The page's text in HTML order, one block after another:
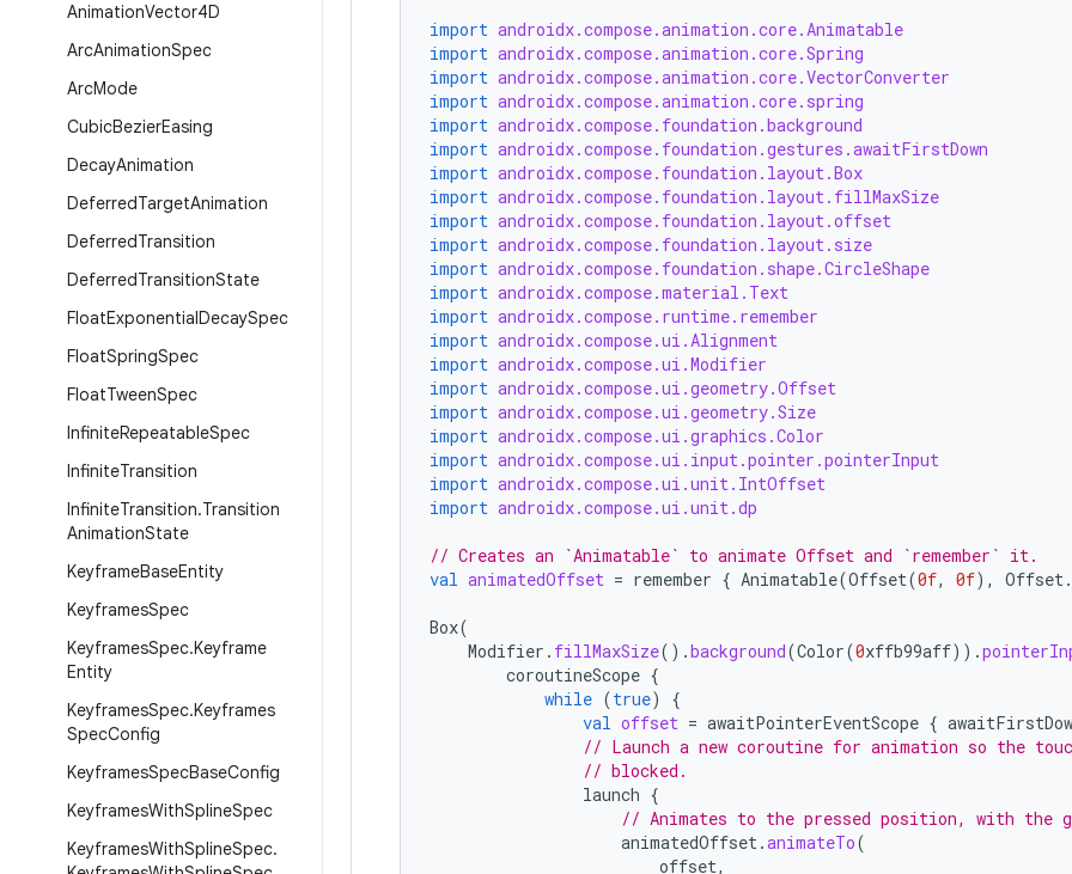
AnimationVector4D
ArcAnimationSpec
ArcMode
CubicBezierEasing
DecayAnimation
DeferredTargetAnimation
DeferredTransition
DeferredTransitionState
FloatExponentialDecaySpec
FloatSpringSpec
FloatTweenSpec
InfiniteRepeatableSpec
InfiniteTransition
InfiniteTransition.Transition
AnimationState
KeyframeBaseEntity
KeyframesSpec
KeyframesSpec.Keyframe
Entity
KeyframesSpec.Keyframes
SpecConfig
KeyframesSpecBaseConfig
KeyframesWithSplineSpec
KeyframesWithSplineSpec.
import androidx.compose.animation.core.Animatable
import androidx.compose.animation.core.Spring
import androidx.compose.animation.core.VectorConverter
import androidx.compose.animation.core.spring
import androidx.compose.foundation.background
import androidx.compose.foundation.gestures.awaitFirstDown
import androidx.compose.foundation.layout.Box
import androidx.compose.foundation.layout.fillMaxSize
import androidx.compose.foundation.layout.offset
import androidx.compose.foundation.layout.size
import androidx.compose.foundation.shape.CircleShape
import androidx.compose.material.Text
import androidx.compose.runtime.remember
import androidx.compose.ui.Alignment
import androidx.compose.ui.Modifier
import androidx.compose.ui.geometry.Offset
import androidx.compose.ui.geometry.Size
import androidx.compose.ui.graphics.Color
import androidx.compose.ui.input.pointer.pointerInput
import androidx.compose.ui.unit.IntOffset
import androidx.compose.ui.unit.dp
// Creates an `Animatable` to animate Offset and `remember` it.
val animatedOffset = remember { Animatable(Offset(0f, 0f), Offset.
Box(
Modifier . fillMaxSize().background(Color(0xffb99aff)).
coroutineScope {
while (true)
{
val offset = awaitPointerEventScope {
// Launch a new coroutine for animation so the
// blocked.
launch {
// Animates to the pressed position, with the
animatedOffset.animateTo(
offset,